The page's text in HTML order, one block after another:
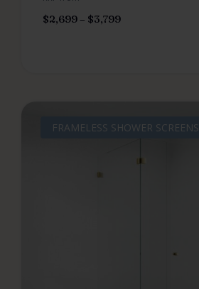
$2,699 – $3,799
FRAMELESS SHOWER SCREENS